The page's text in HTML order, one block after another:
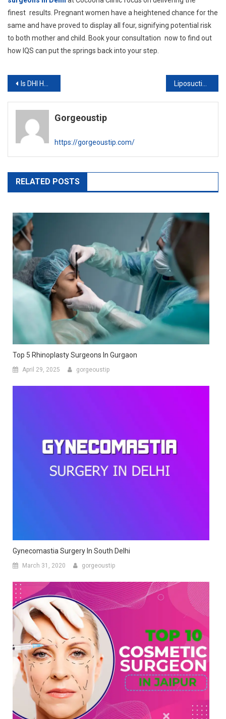
finest results. Pregnant women have a heightened chance for the
same and have proved to display all four, signifying potential risk
to both mother and child. Book your consultation now to find out
how IQS can put the springs back into your step.
Post
navigation
Is DHI Hair Transplant Worth the Cost? Pros & Cons
Gorgeoustip
https://gorgeoustip.com/
RELATED POSTS
Top 5 Rhinoplasty Surgeons In Gurgaon
April 29, 2025 gorgeoustip
Gynecomastia Surgery In South Delhi
March 31, 2020 gorgeoustip